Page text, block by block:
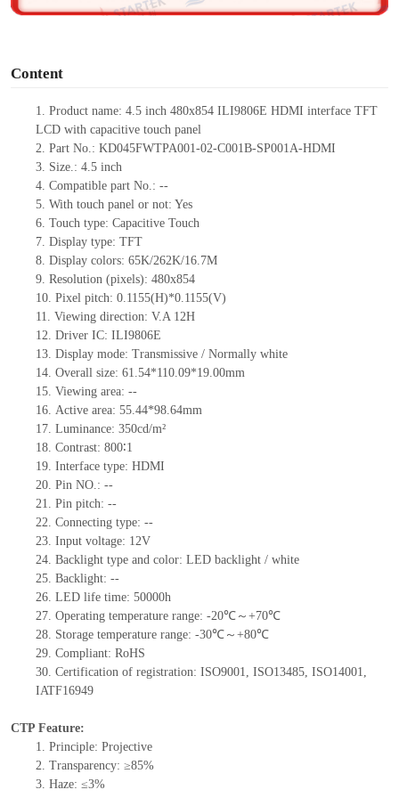
Content
1. Product name: 4.5 inch 480x854 ILI9806E HDMI interface TFT
LCD with capacitive touch panel
2. Part No.: KD045FWTPA001-02-C001B-SP001A-HDMI
3. Size.: 4.5 inch
4. Compatible part No.: --
5. With touch panel or not: Yes
6. Touch type: Capacitive Touch
7. Display type: TFT
8. Display colors: 65K/262K/16.7M
9. Resolution (pixels): 480x854
10. Pixel pitch: 0.1155(H)*0.1155(V)
11. Viewing direction: V.A 12H
12. Driver IC: ILI9806E
13. Display mode: Transmissive / Normally white
14. Overall size: 61.54*110.09*19.00mm
15. Viewing area: --
16. Active area: 55.44*98.64mm
17. Luminance: 350cd/m²
18. Contrast: 800∶1
19. Interface type: HDMI
20. Pin NO.: --
21. Pin pitch: --
22. Connecting type: --
23. Input voltage: 12V
24. Backlight type and color: LED backlight / white
25. Backlight: --
26. LED life time: 50000h
27. Operating temperature range: -20℃～+70℃
28. Storage temperature range: -30℃～+80℃
29. Compliant: RoHS
30. Certification of registration: ISO9001, ISO13485, ISO14001,
IATF16949
CTP Feature:
1. Principle: Projective
2. Transparency: ≥85%
3. Haze: ≤3%